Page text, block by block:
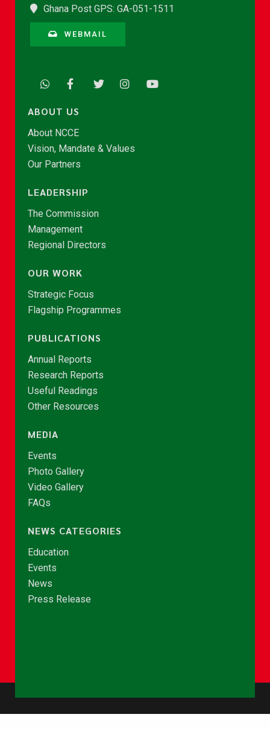
Ghana Post GPS: GA-051-1511
WEBMAIL
ABOUT US
About NCCE
Vision, Mandate & Values
Our Partners
LEADERSHIP
The Commission
Management
Regional Directors
OUR WORK
Strategic Focus
Flagship Programmes
PUBLICATIONS
Annual Reports
Research Reports
Useful Readings
Other Resources
MEDIA
Events
Photo Gallery
Video Gallery
FAQs
NEWS CATEGORIES
Education
Events
News
Press Release